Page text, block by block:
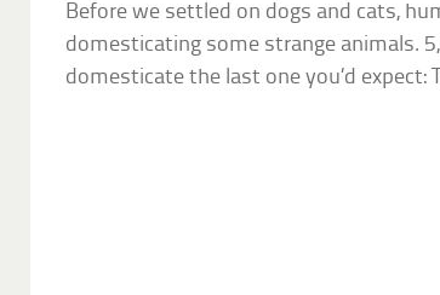
Before we settled on dogs and cats,
domesticating some strange animals.
domesticate the last one you’d expect: